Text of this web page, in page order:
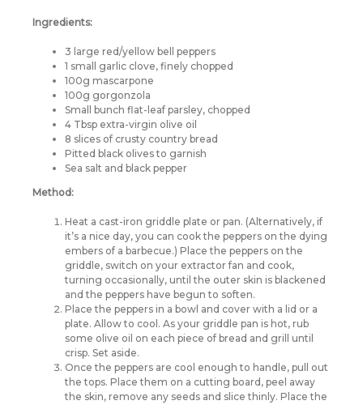
Ingredients:
3 large red/yellow bell peppers
1 small garlic clove, finely chopped
100g mascarpone
100g gorgonzola
Small bunch flat-leaf parsley, chopped
4 Tbsp extra-virgin olive oil
8 slices of crusty country bread
Pitted black olives to garnish
Sea salt and black pepper
Method:
Heat a cast-iron griddle plate or pan. (Alternatively, if
it’s a nice day, you can cook the peppers on the dying
embers of a barbecue.) Place the peppers on the
griddle, switch on your extractor fan and cook,
turning occasionally, until the outer skin is blackened
and the peppers have begun to soften.
Place the peppers in a bowl and cover with a lid or a
plate. Allow to cool. As your griddle pan is hot, rub
some olive oil on each piece of bread and grill until
crisp. Set aside.
Once the peppers are cool enough to handle, pull out
the tops. Place them on a cutting board, peel away
the skin, remove any seeds and slice thinly. Place the